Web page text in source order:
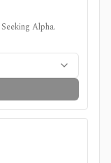
Seeking Alpha.